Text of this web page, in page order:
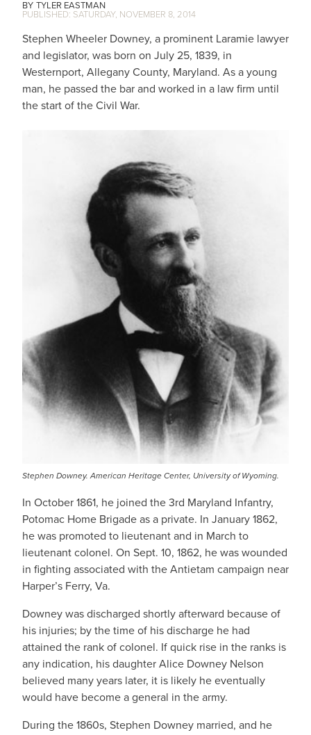
TYLER EASTMAN
SATURDAY, NOVEMBER 8, 2014
Stephen Wheeler Downey, a prominent Laramie lawyer
and legislator, was born on July 25, 1839, in
Westernport, Allegany County, Maryland. As a young
man, he passed the bar and worked in a law firm until
the start of the Civil War.
Stephen Downey. American Heritage Center, University of Wyoming.
In October 1861, he joined the 3rd Maryland Infantry,
Potomac Home Brigade as a private. In January 1862,
he was promoted to lieutenant and in March to
lieutenant colonel. On Sept. 10, 1862, he was wounded
in fighting associated with the Antietam campaign near
Harper’s Ferry, Va.
Downey was discharged shortly afterward because of
his injuries; by the time of his discharge he had
attained the rank of colonel. If quick rise in the ranks is
any indication, his daughter Alice Downey Nelson
believed many years later, it is likely he eventually
would have become a general in the army.
During the 1860s, Stephen Downey married, and he